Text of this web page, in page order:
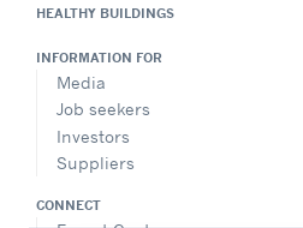
HEALTHY BUILDINGS
INFORMATION FOR
Media
Job seekers
Investors
Suppliers
CONNECT